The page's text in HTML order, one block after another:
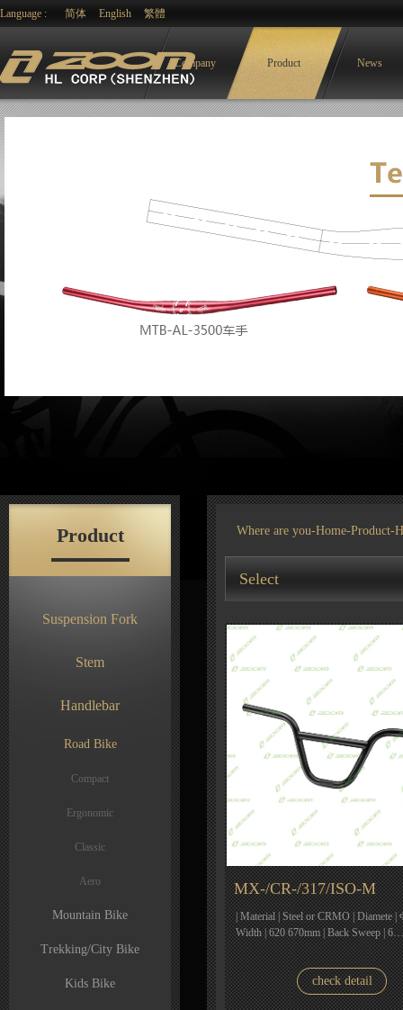
Language : 简体 English 繁體
Company Product News
Product
Suspension Fork
Stem
Handlebar
Road Bike
Compact
Ergonomic
Classic
Aero
Mountain Bike
Trekking/City Bike
Kids Bike
Where are you-Home-Product-
Select
MX-/CR-/317/ISO-M
| Material | Steel or CRMO | Diamete |
Width | 620 670mm | Back Sweep | 6…
check detail